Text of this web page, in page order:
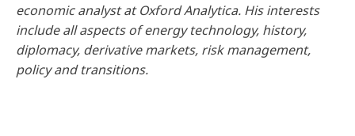
economic analyst at Oxford Analytica. His interests
include all aspects of energy technology, history,
diplomacy, derivative markets, risk management,
policy and transitions.